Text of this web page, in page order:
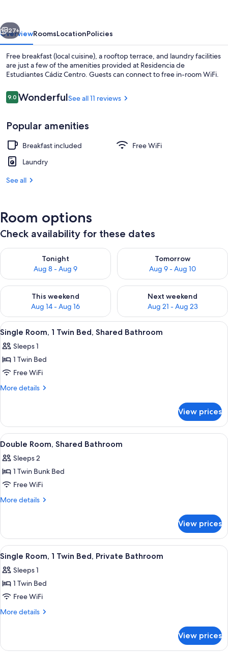
Interior
Next
27+
OverviewRoomsLocationPolicies
Free breakfast (local cuisine), a rooftop terrace, and laundry facilities
are just a few of the amenities provided at Residencia de
Estudiantes Cádiz Centro. Guests can connect to free in-room WiFi.
Reviews
9.09.0 out of 10
WonderfulSee all 11 reviews
Popular amenities
Breakfast included
Free WiFi
Laundry
See all
Room options
Check availability for these dates
Tonight
Aug 8 - Aug 9
Check availability for tonight Aug 8 - Aug 9
Tomorrow
Aug 9 - Aug 10
Check availability for
This weekend
Aug 14 - Aug 16
Check availability for this weekend Aug 14 - Aug 16
Next weekend
Aug 21 - Aug 23
Check availability for next
View
all
photos
for
Single
Room,
Bed,
Shared
Bathroom
A bedroom with a bed, a desk, a
2
Single Room, 1 Twin Bed, Shared Bathroom
Sleeps 1
1 Twin Bed
Free WiFi
More details
More
Room,
Twin
Shared
Bathroom
View prices
View
all
photos
for
Double
Room,
Double Room, Shared Bathroom |
1
Double Room, Shared Bathroom
Sleeps 2
1 Twin Bunk Bed
Free WiFi
More details
More
Room,
Shared
Bathroom
View prices
View
all
photos
for
Single
Room,
Bed,
A small, clean room with a bed, a
2
Single Room, 1 Twin Bed, Private Bathroom
Sleeps 1
1 Twin Bed
Free WiFi
More details
More
Room,
View prices